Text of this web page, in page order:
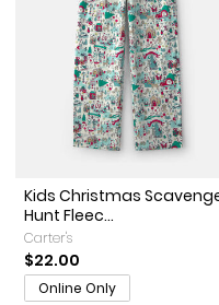
Kids Christmas
Hunt Fleec...
Carter's
$22.00
Online Only